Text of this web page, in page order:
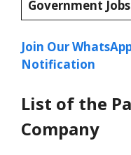
Government Jobs
Join Our
Notification
List of the
Company